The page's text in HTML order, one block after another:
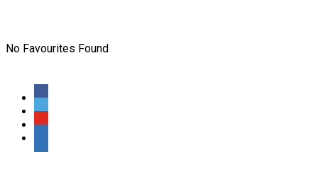
No Favourites Found